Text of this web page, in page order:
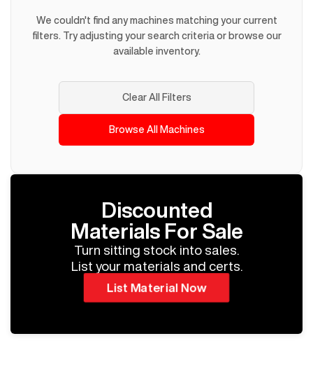
We couldn't find any machines matching your current
filters. Try adjusting your search criteria or browse our
available inventory.
Clear All Filters
Browse All Machines
Discounted
Materials For Sale
Turn sitting stock into sales.
List your materials and certs.
List Material Now